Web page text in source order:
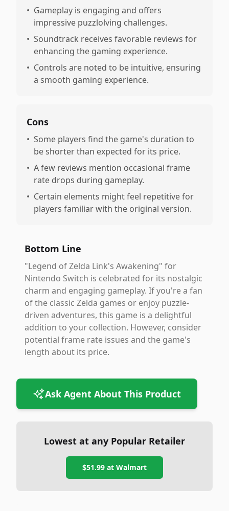
• Gameplay is engaging and offers
impressive puzzlolving challenges.
• Soundtrack receives favorable reviews for
enhancing the gaming experience.
• Controls are noted to be intuitive, ensuring
a smooth gaming experience.
Cons
• Some players find the game's duration to
be shorter than expected for its price.
• A few reviews mention occasional frame
rate drops during gameplay.
• Certain elements might feel repetitive for
players familiar with the original version.
Bottom Line
"Legend of Zelda Link's Awakening" for
Nintendo Switch is celebrated for its nostalgic
charm and engaging gameplay. If you're a fan
of the classic Zelda games or enjoy puzzle-
driven adventures, this game is a delightful
addition to your collection. However, consider
potential frame rate issues and the game's
length about its price.
Ask Agent About This Product
Lowest at any Popular Retailer
$51.99 at Walmart